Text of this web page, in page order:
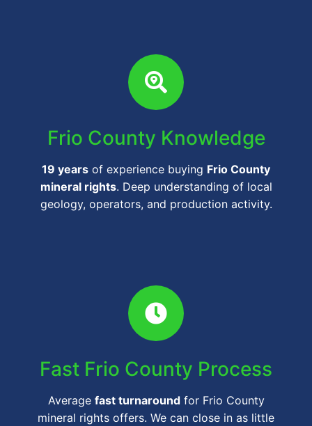
Frio County Knowledge
19 years of experience buying Frio County
mineral rights. Deep understanding of local
geology, operators, and production activity.
Fast Frio County Process
Average fast turnaroundfor Frio County
mineral rights offers. We can close in as little